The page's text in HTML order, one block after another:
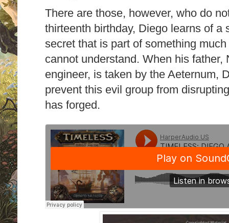
There are those, however, who do
thirteenth birthday, Diego learns of a
secret that is part of something
cannot understand. When his father,
engineer, is taken by the Aeternum,
prevent this evil group from
has forged.